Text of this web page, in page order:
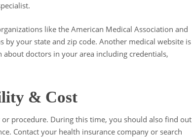
like the American Medical Association and
by your state and zip code. Another medical website is
doctors in your area including credentials,
& Cost
procedure. During this time, you should also find out
Contact your health insurance company or search